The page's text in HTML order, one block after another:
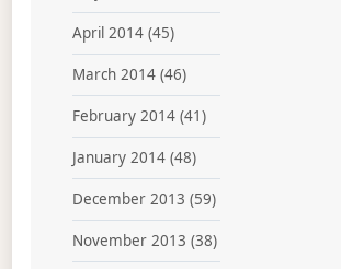
April 2014(45)
March 2014(46)
February 2014(41)
January 2014(48)
December 2013 (59)
November 2013 (38)